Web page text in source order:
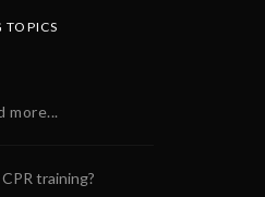
TOPICS
more...
training?